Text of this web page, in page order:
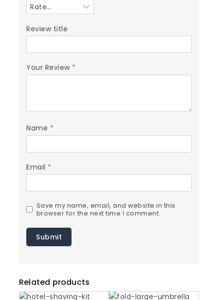
Review title
Your Review *
Name *
Email *
Save my name, email, and website in this
browser for the next time I comment.
Related products